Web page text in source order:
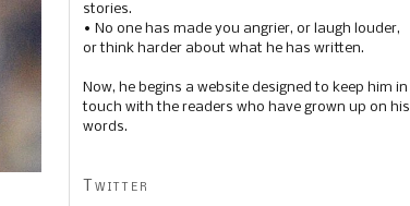
stories.
• No one has made you angrier, or laugh louder,
or think harder about what he has written.
Now, he begins a website designed to keep him in
touch with the readers who have grown up on his
words.
Twitter